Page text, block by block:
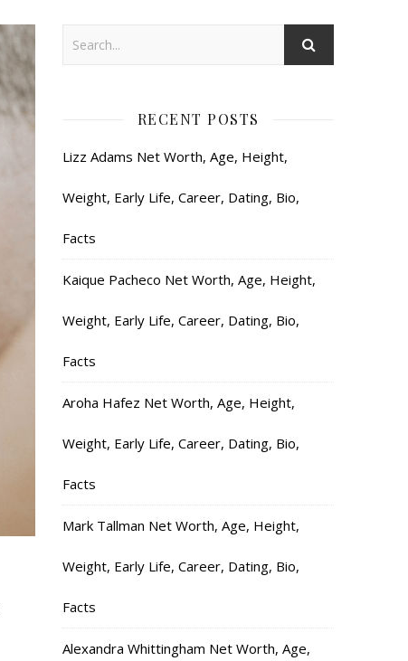
RECENT POSTS
Lizz Adams Net Worth, Age, Height,
Weight, Early Life, Career, Dating, Bio,
Facts
Kaique Pacheco Net Worth, Age, Height,
Weight, Early Life, Career, Dating, Bio,
Facts
Aroha Hafez Net Worth, Age, Height,
Weight, Early Life, Career, Dating, Bio,
Facts
Mark Tallman Net Worth, Age, Height,
Weight, Early Life, Career, Dating, Bio,
Facts
Alexandra Whittingham Net Worth, Age,